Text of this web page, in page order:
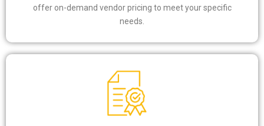
offer on-demand vendor pricing to meet your specific
needs.